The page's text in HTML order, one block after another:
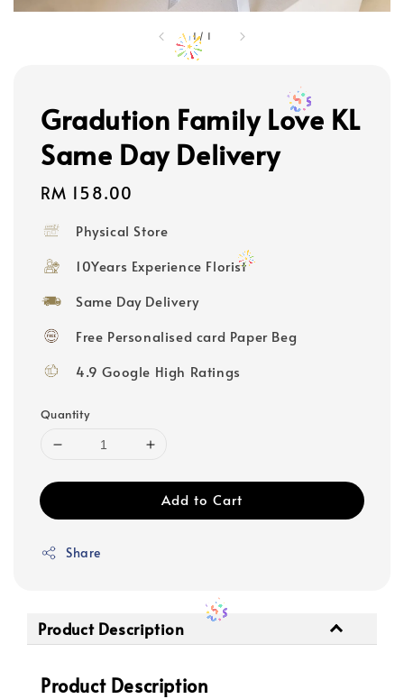
1/ 1
Gradution Family Love KL
Same Day Delivery
Regular
RM 158.00
Physical Store
10Years Experience Florist
Same Day Delivery
Free Personalised card Paper Beg
4.9 Google High Ratings
Quantity
Add to Cart
Share
Product Description
Product Description